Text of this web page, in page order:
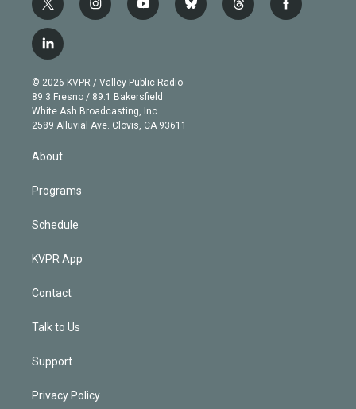
t
w
i
t
e
r
i
n
g
r
a
m
y
o
b
e
b
l
t
h
f
a
l
i
n
k
e
d
© 2026 KVPR / Valley Public Radio
89.3 Fresno / 89.1 Bakersfield
White Ash Broadcasting, Inc
2589 Alluvial Ave. Clovis, CA 93611
About
Programs
Schedule
KVPR App
Contact
Talk to Us
Support
Privacy Policy